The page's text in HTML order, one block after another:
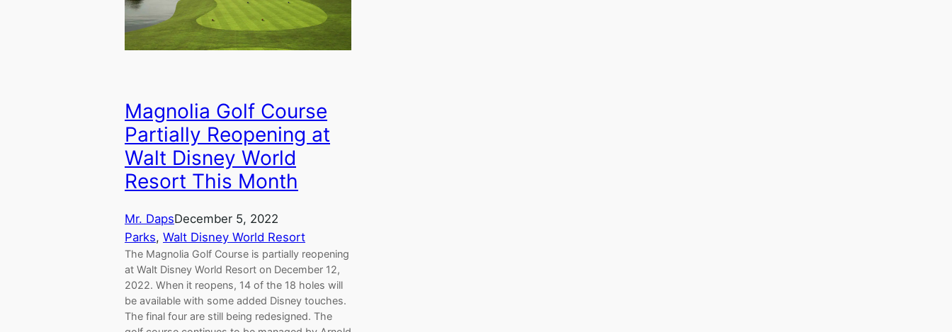
Magnolia Golf Course
Partially Reopening at
Walt Disney World
Resort This Month
Mr. DapsDecember 5, 2022
Parks, Walt Disney World Resort
The Magnolia Golf Course is partially reopening
at Walt Disney World Resort on December 12,
2022. When it reopens, 14 of the 18 holes will
be available with some added Disney touches.
The final four are still being redesigned. The